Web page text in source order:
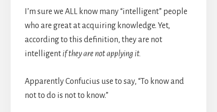
I’m sure we ALL know many “intelligent” people
who are great at acquiring knowledge. Yet,
according to this definition, they are not
intelligent if they are not applying it.
Apparently Confucius use to say, “To know and
not to do is not to know.”